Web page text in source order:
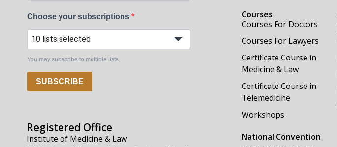
Choose your subscriptions
10 lists selected
You may subscribe to multiple lists.
SUBSCRIBE
Registered Office
Institute of Medicine & Law
Courses
Courses For Doctors
Courses For Lawyers
Certificate Course in
Medicine & Law
Certificate Course in
Telemedicine
Workshops
National Convention